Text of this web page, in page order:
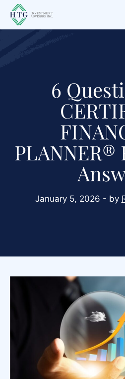
Skip
Skip
Skip
6
PLANNER®
January 5, 2026 - by